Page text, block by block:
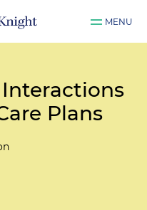
MENU
Plans